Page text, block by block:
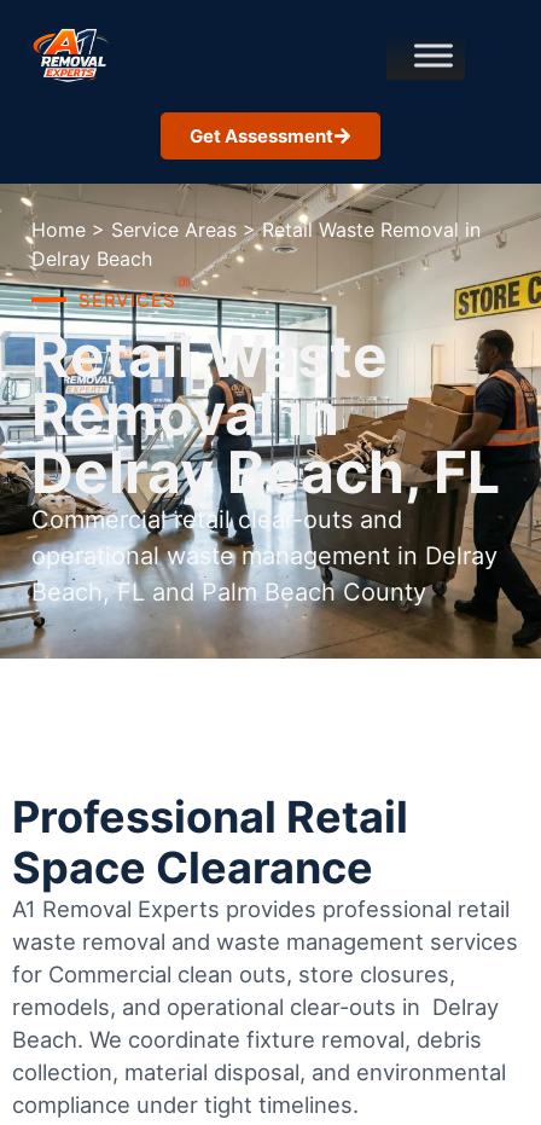
Get Assessment
Home > Service Areas > Retail Waste Removal in
Delray Beach
SERVICES
Retail Waste
Removal in
Delray Beach, FL
Commercial retail clear-outs and
operational waste management in Delray
Beach, FL and Palm Beach County
Professional Retail
Space Clearance
A1 Removal Experts provides professional retail
waste removal and waste management services
for Commercial clean outs, store closures,
remodels, and operational clear-outs in Delray
Beach. We coordinate fixture removal, debris
collection, material disposal, and environmental
compliance under tight timelines.